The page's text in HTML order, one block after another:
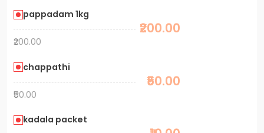
pappadam 1kg
₹200.00
₹200.00
chappathi
₹50.00
₹50.00
kadala packet